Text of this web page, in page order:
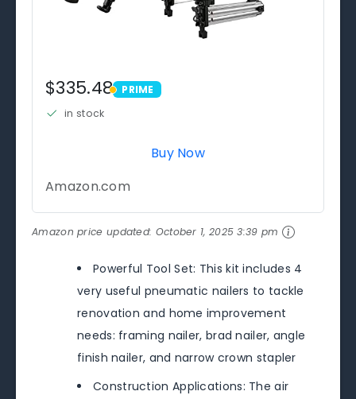
$335.48 PRIME
PRIME
in stock
Buy Now
Amazon.com
Amazon price updated: October 1, 2025 3:39 pm
Powerful Tool Set: This kit includes 4
very useful pneumatic nailers to tackle
renovation and home improvement
needs: framing nailer, brad nailer, angle
finish nailer, and narrow crown stapler
Construction Applications: The air